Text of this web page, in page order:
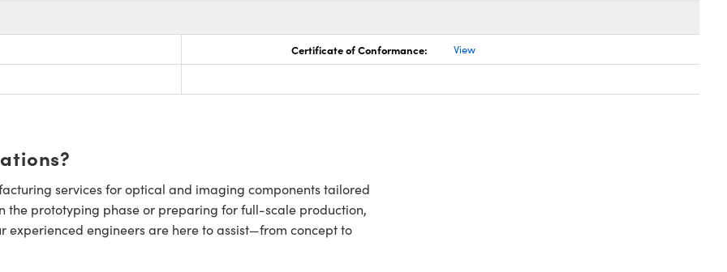
Certificate of Conformance: View
services for optical and imaging components tailored
the prototyping phase or preparing for full-scale production,
experienced engineers are here to assist—from concept to